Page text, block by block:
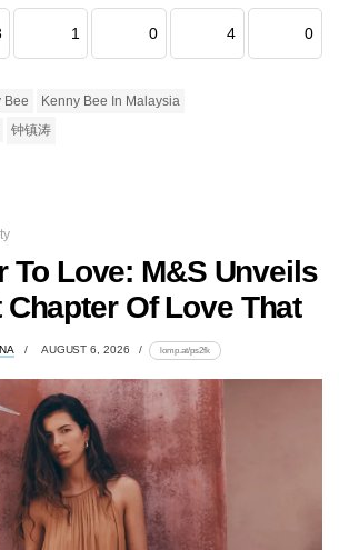
1 0 4 0
Bee
Kenny Bee In Malaysia
钟镇涛
To Love: M&S Unveils
Chapter Of Love That
AUGUST 6, 2026 lomp.at/ps2fk